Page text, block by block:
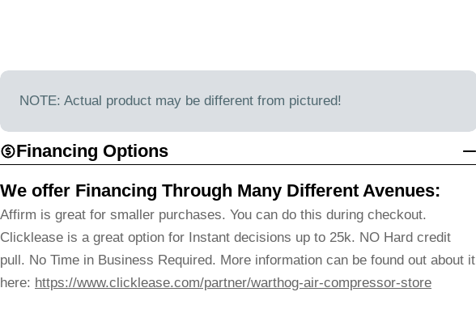
NOTE: Actual product may be different from pictured!
Financing Options
We offer Financing Through Many Different Avenues:
Affirm is great for smaller purchases. You can do this during checkout.
Clicklease is a great option for Instant decisions up to 25k. NO Hard credit
pull. No Time in Business Required. More information can be found out about it
here: https://www.clicklease.com/partner/warthog-air-compressor-store